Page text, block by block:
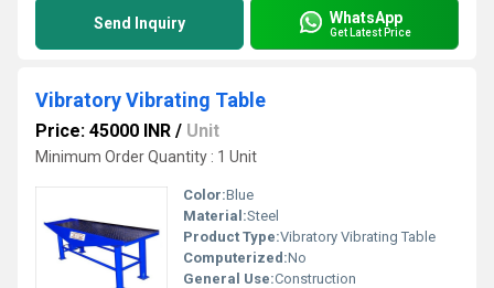
Send Inquiry WhatsApp
Get Latest Price
Vibratory Vibrating Table
Price: 45000 INR / Unit
Minimum Order Quantity : 1 Unit
Color:Blue
Material:Steel
Product Type:Vibratory Vibrating Table
Computerized:No
General Use:Construction